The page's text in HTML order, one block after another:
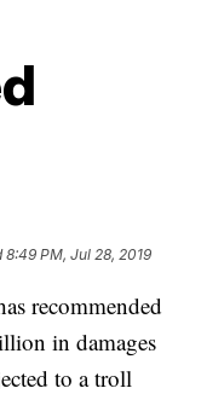
8:49 PM, Jul 28, 2019
recommended
in damages
to a troll